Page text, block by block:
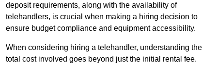
deposit requirements, along with the availability of
telehandlers, is crucial when making a hiring decision to
ensure budget compliance and equipment accessibility.
When considering hiring a telehandler, understanding the
total cost involved goes beyond just the initial rental fee.